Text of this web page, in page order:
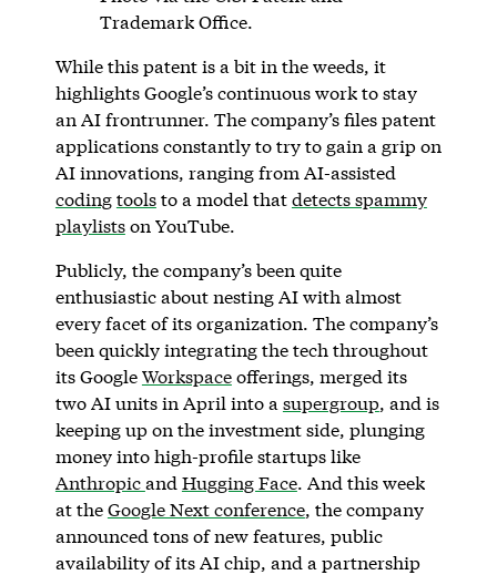
Trademark Office.
While this patent is a bit in the weeds, it
highlights Google’s continuous work to stay
an AI frontrunner. The company’s files patent
applications constantly to try to gain a grip on
AI innovations, ranging from AI-assisted
codingtoolsto a model thatdetects spammy
playlistson YouTube.
Publicly, the company’s been quite
enthusiastic about nesting AI with almost
every facet of its organization. The company’s
been quickly integrating the tech throughout
its GoogleWorkspaceofferings, merged its
two AI units in April into a supergroup, and is
keeping up on the investment side, plunging
money into high-profile startups like
Anthropicand Hugging Face. And this week
at theGoogle Next conference, the company
announced tons of new features, public
availability of its AI chip, and a partnership